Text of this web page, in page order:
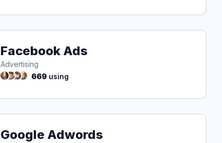
Facebook Ads
Advertising
669 using
Google Adwords